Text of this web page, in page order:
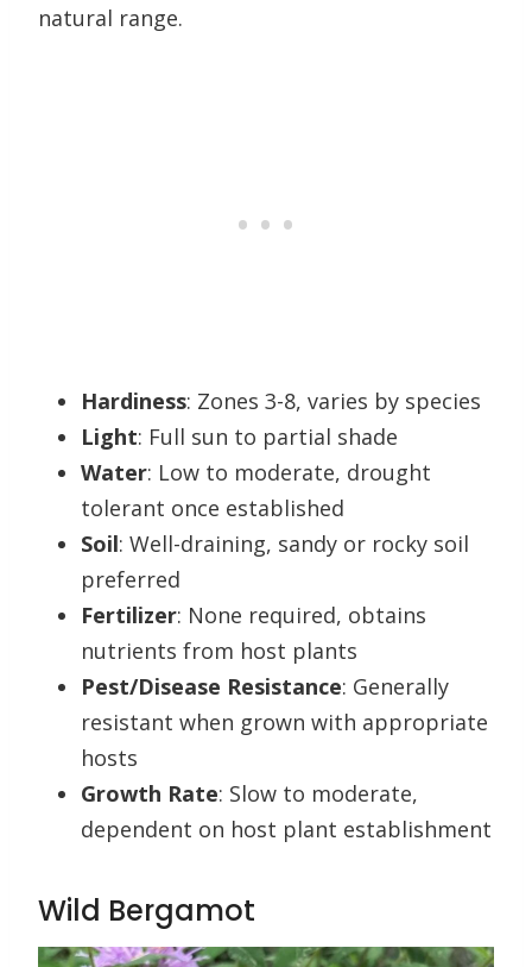
natural range.
Hardiness: Zones 3-8, varies by species
Light: Full sun to partial shade
Water: Low to moderate, drought
tolerant once established
Soil: Well-draining, sandy or rocky soil
preferred
Fertilizer: None required, obtains
nutrients from host plants
Pest/Disease Resistance: Generally
resistant when grown with appropriate
hosts
Growth Rate: Slow to moderate,
dependent on host plant establishment
Wild Bergamot